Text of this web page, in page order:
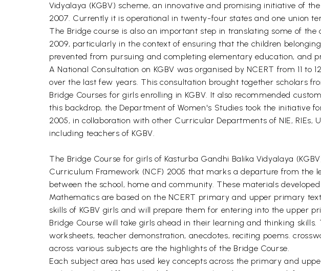
Vidyalaya (KGBV) scheme, an innovative and promising initiative of
2007. Currently it is operational in twenty-four states and one union
The Bridge course is also an important step in translating some of
2009, particularly in the context of ensuring that the children
prevented from pursuing and completing elementary education, and
A National Consultation on KGBV was organised by NCERT from 11
over the last few years. This consultation brought together scholars
Bridge Courses for girls enrolling in KGBV. It also recommended
this backdrop, the Department of Women's Studies took the initiative
2005, in collaboration with other Curricular Departments of NIE, RIEs,
including teachers of KGBV.
The Bridge Course for girls of Kasturba Gandhi Balika Vidyalaya
Curriculum Framework (NCF) 2005 that marks a departure from the
between the school, home and community. These materials
Mathematics are based on the NCERT primary and upper primary
skills of KGBV girls and will prepare them for entering into the upper
Bridge Course will take girls ahead in their learning and thinking
worksheets, teacher demonstration, anecdotes, reciting poems.
across various subjects are the highlights of the Bridge Course.
Each subject area has used key concepts across the primary and